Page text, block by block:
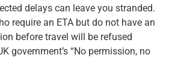
delays can leave you stranded.
require an ETA but do not have an
before travel will be refused
government’s “No permission, no